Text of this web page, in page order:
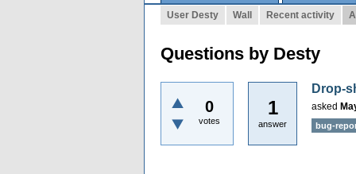
User Desty Wall Recent activity
Questions by Desty
0
votes
1
answer
Drop-
asked
bug-